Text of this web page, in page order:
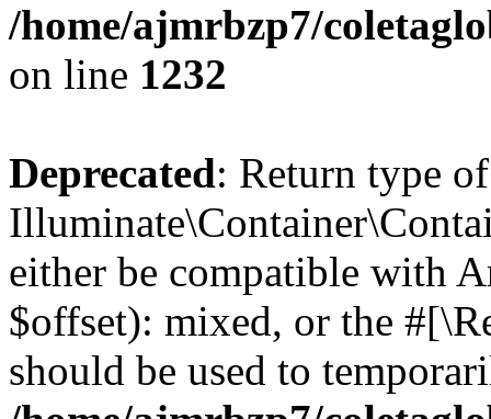
/home/ajmrbzp7/
on line 1232
Deprecated: Return type of
either be compatible with
$offset): mixed, or the
should be used to